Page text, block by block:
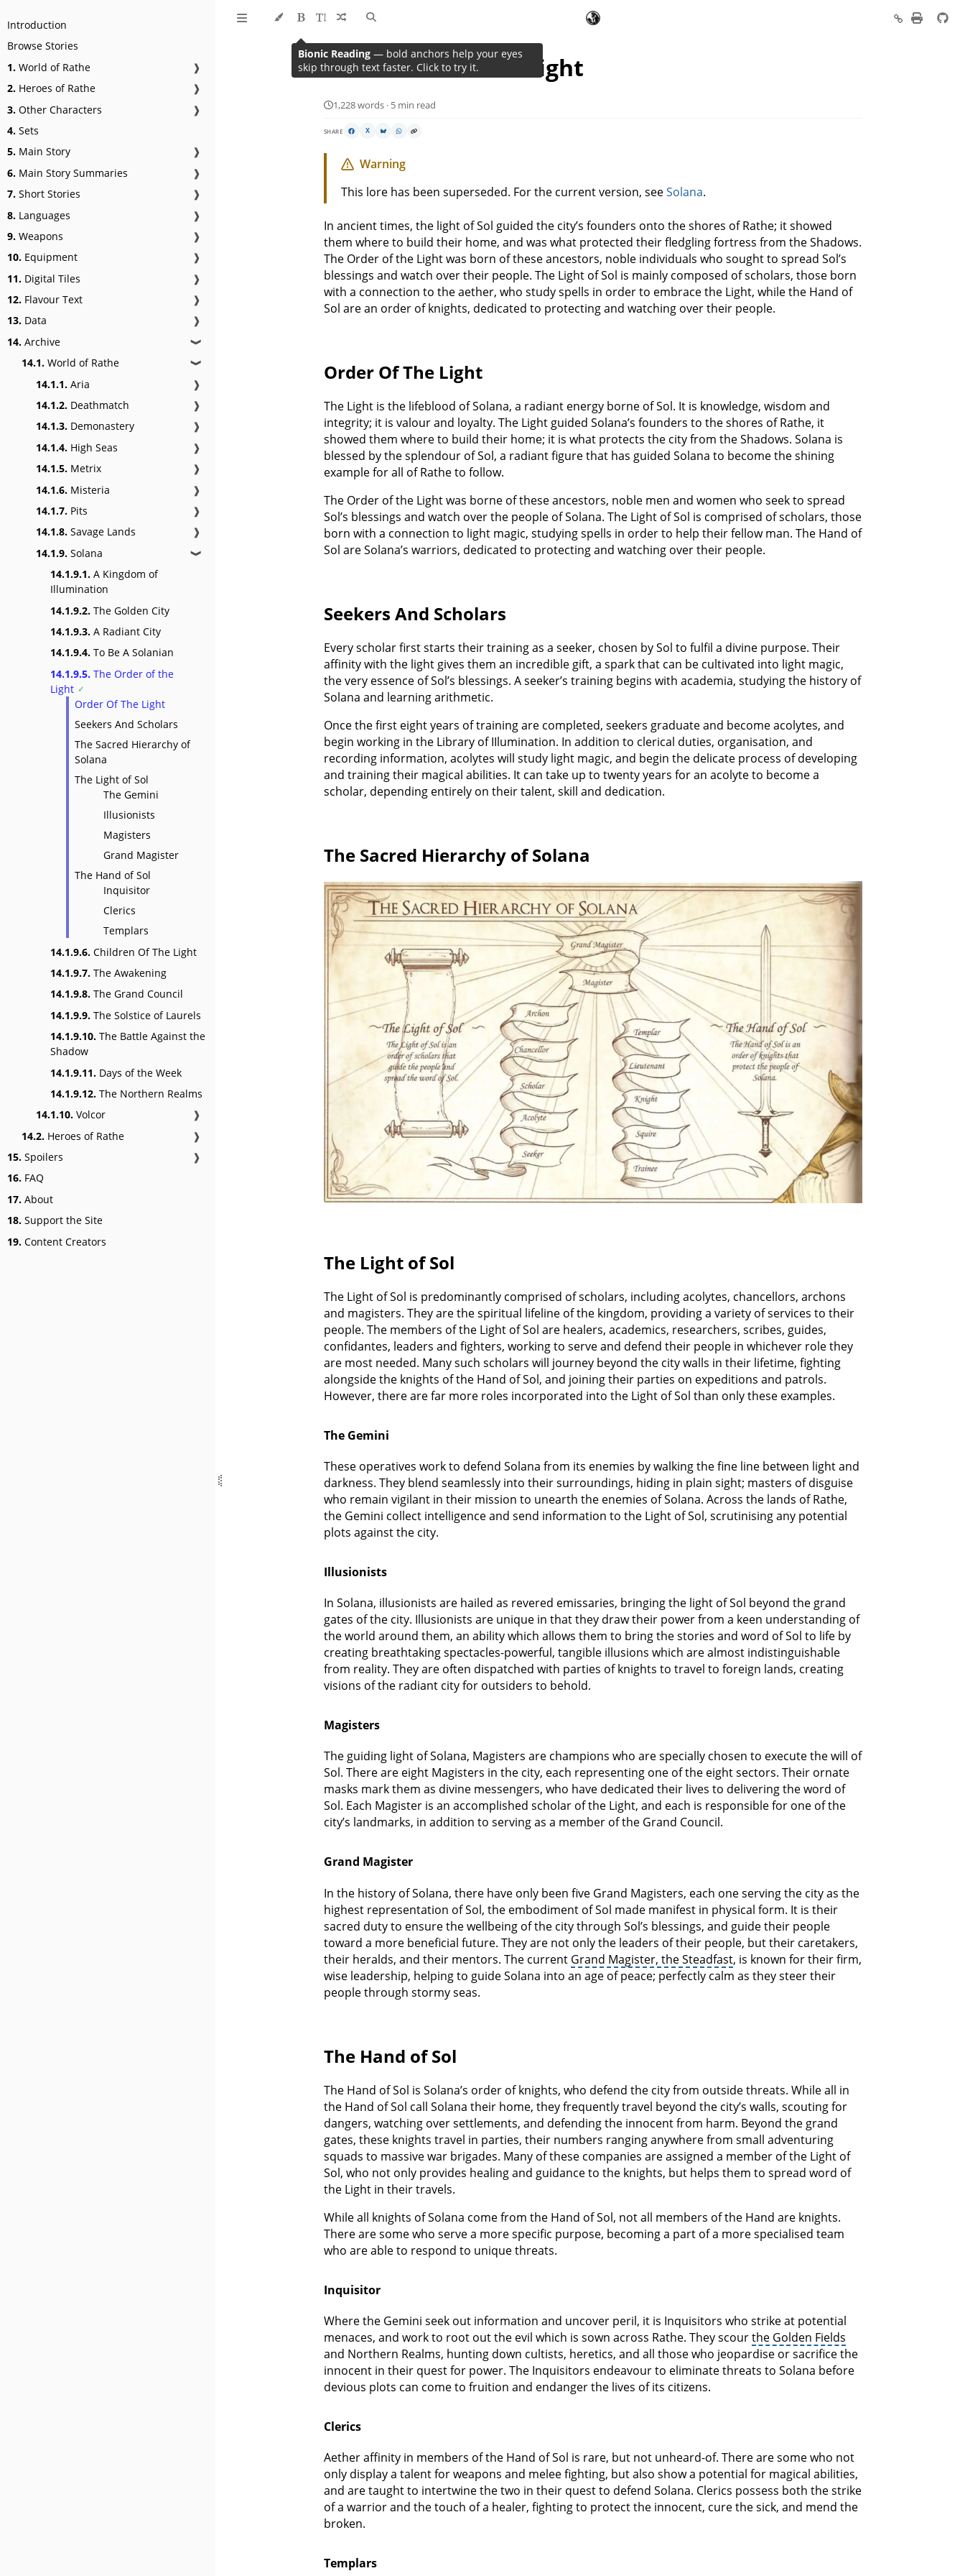
Introduction
Browse Stories
1. World of Rathe
❱
2. Heroes of Rathe
❱
3. Other Characters
❱
4. Sets
5. Main Story
❱
6. Main Story Summaries
❱
7. Short Stories
❱
8. Languages
❱
9. Weapons
❱
10. Equipment
❱
11. Digital Tiles
❱
12. Flavour Text
❱
13. Data
❱
14. Archive ❱
14.1. World of Rathe ❱
14.1.1. Aria
❱
14.1.2. Deathmatch
❱
14.1.3. Demonastery
❱
14.1.4. High Seas
❱
14.1.5. Metrix
❱
14.1.6. Misteria
❱
14.1.7. Pits
❱
14.1.8. Savage Lands
❱
14.1.9. Solana ❱
14.1.9.1. A Kingdom of
Illumination
14.1.9.2. The Golden City
14.1.9.3. A Radiant City
14.1.9.4. To Be A Solanian
14.1.9.5. The Order of the
Light
Order Of The Light
Seekers And Scholars
The Sacred Hierarchy of
Solana
The Light of Sol
The Gemini
Illusionists
Magisters
Grand Magister
The Hand of Sol
Inquisitor
Clerics
Templars
14.1.9.6. Children Of The Light
14.1.9.7. The Awakening
14.1.9.8. The Grand Council
14.1.9.9. The Solstice of Laurels
14.1.9.10. The Battle Against the
Shadow
14.1.9.11. Days of the Week
14.1.9.12. The Northern Realms
14.1.10. Volcor
❱
14.2. Heroes of Rathe
❱
15. Spoilers
❱
16. FAQ
17. About
18. Support the Site
19. Content Creators
The Order Of The Light
1,228 words · 5 min read
SHARE X
Warning
This lore has been superseded. For the current version, seeSolana.
In ancient times, the light of Sol guided the city’s founders onto the shores of Rathe; it showed
them where to build their home, and was what protected their fledgling fortress from the Shadows.
The Order of the Light was born of these ancestors, noble individuals who sought to spread Sol’s
blessings and watch over their people. The Light of Sol is mainly composed of scholars, those born
with a connection to the aether, who study spells in order to embrace the Light, while the Hand of
Sol are an order of knights, dedicated to protecting and watching over their people.
Order Of The Light
The Light is the lifeblood of Solana, a radiant energy borne of Sol. It is knowledge, wisdom and
integrity; it is valour and loyalty. The Light guided Solana’s founders to the shores of Rathe, it
showed them where to build their home; it is what protects the city from the Shadows. Solana is
blessed by the splendour of Sol, a radiant figure that has guided Solana to become the shining
example for all of Rathe to follow.
The Order of the Light was borne of these ancestors, noble men and women who seek to spread
Sol’s blessings and watch over the people of Solana. The Light of Sol is comprised of scholars, those
born with a connection to light magic, studying spells in order to help their fellow man. The Hand of
Sol are Solana’s warriors, dedicated to protecting and watching over their people.
Seekers And Scholars
Every scholar first starts their training as a seeker, chosen by Sol to fulfil a divine purpose. Their
affinity with the light gives them an incredible gift, a spark that can be cultivated into light magic,
the very essence of Sol’s blessings. A seeker’s training begins with academia, studying the history of
Solana and learning arithmetic.
Once the first eight years of training are completed, seekers graduate and become acolytes, and
begin working in the Library of IIlumination. In addition to clerical duties, organisation, and
recording information, acolytes will study light magic, and begin the delicate process of developing
and training their magical abilities. It can take up to twenty years for an acolyte to become a
scholar, depending entirely on their talent, skill and dedication.
The Sacred Hierarchy of Solana
The Light of Sol
The Light of Sol is predominantly comprised of scholars, including acolytes, chancellors, archons
and magisters. They are the spiritual lifeline of the kingdom, providing a variety of services to their
people. The members of the Light of Sol are healers, academics, researchers, scribes, guides,
confidantes, leaders and fighters, working to serve and defend their people in whichever role they
are most needed. Many such scholars will journey beyond the city walls in their lifetime, fighting
alongside the knights of the Hand of Sol, and joining their parties on expeditions and patrols.
However, there are far more roles incorporated into the Light of Sol than only these examples.
The Gemini
These operatives work to defend Solana from its enemies by walking the fine line between light and
darkness. They blend seamlessly into their surroundings, hiding in plain sight; masters of disguise
who remain vigilant in their mission to unearth the enemies of Solana. Across the lands of Rathe,
the Gemini collect intelligence and send information to the Light of Sol, scrutinising any potential
plots against the city.
Illusionists
In Solana, illusionists are hailed as revered emissaries, bringing the light of Sol beyond the grand
gates of the city. Illusionists are unique in that they draw their power from a keen understanding of
the world around them, an ability which allows them to bring the stories and word of Sol to life by
creating breathtaking spectacles-powerful, tangible illusions which are almost indistinguishable
from reality. They are often dispatched with parties of knights to travel to foreign lands, creating
visions of the radiant city for outsiders to behold.
Magisters
The guiding light of Solana, Magisters are champions who are specially chosen to execute the will of
Sol. There are eight Magisters in the city, each representing one of the eight sectors. Their ornate
masks mark them as divine messengers, who have dedicated their lives to delivering the word of
Sol. Each Magister is an accomplished scholar of the Light, and each is responsible for one of the
city’s landmarks, in addition to serving as a member of the Grand Council.
Grand Magister
In the history of Solana, there have only been five Grand Magisters, each one serving the city as the
highest representation of Sol, the embodiment of Sol made manifest in physical form. It is their
sacred duty to ensure the wellbeing of the city through Sol’s blessings, and guide their people
toward a more beneficial future. They are not only the leaders of their people, but their caretakers,
their heralds, and their mentors. The current Grand Magister, the Steadfast, is known for their firm,
wise leadership, helping to guide Solana into an age of peace; perfectly calm as they steer their
people through stormy seas.
The Hand of Sol
The Hand of Sol is Solana’s order of knights, who defend the city from outside threats. While all in
the Hand of Sol call Solana their home, they frequently travel beyond the city’s walls, scouting for
dangers, watching over settlements, and defending the innocent from harm. Beyond the grand
gates, these knights travel in parties, their numbers ranging anywhere from small adventuring
squads to massive war brigades. Many of these companies are assigned a member of the Light of
Sol, who not only provides healing and guidance to the knights, but helps them to spread word of
the Light in their travels.
While all knights of Solana come from the Hand of Sol, not all members of the Hand are knights.
There are some who serve a more specific purpose, becoming a part of a more specialised team
who are able to respond to unique threats.
Inquisitor
Where the Gemini seek out information and uncover peril, it is Inquisitors who strike at potential
menaces, and work to root out the evil which is sown across Rathe. They scourthe Golden Fields
and Northern Realms, hunting down cultists, heretics, and all those who jeopardise or sacrifice the
innocent in their quest for power. The Inquisitors endeavour to eliminate threats to Solana before
devious plots can come to fruition and endanger the lives of its citizens.
Clerics
Aether affinity in members of the Hand of Sol is rare, but not unheard-of. There are some who not
only display a talent for weapons and melee fighting, but also show a potential for magical abilities,
and are taught to intertwine the two in their quest to defend Solana. Clerics possess both the strike
of a warrior and the touch of a healer, fighting to protect the innocent, cure the sick, and mend the
broken.
Templars